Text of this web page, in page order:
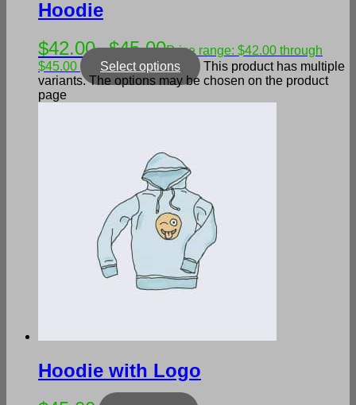
Hoodie
$42.00 – $45.00Price range: $42.00 through
$45.00
Select options
This product has multiple
variants. The options may be chosen on the product
page
Hoodie with Logo